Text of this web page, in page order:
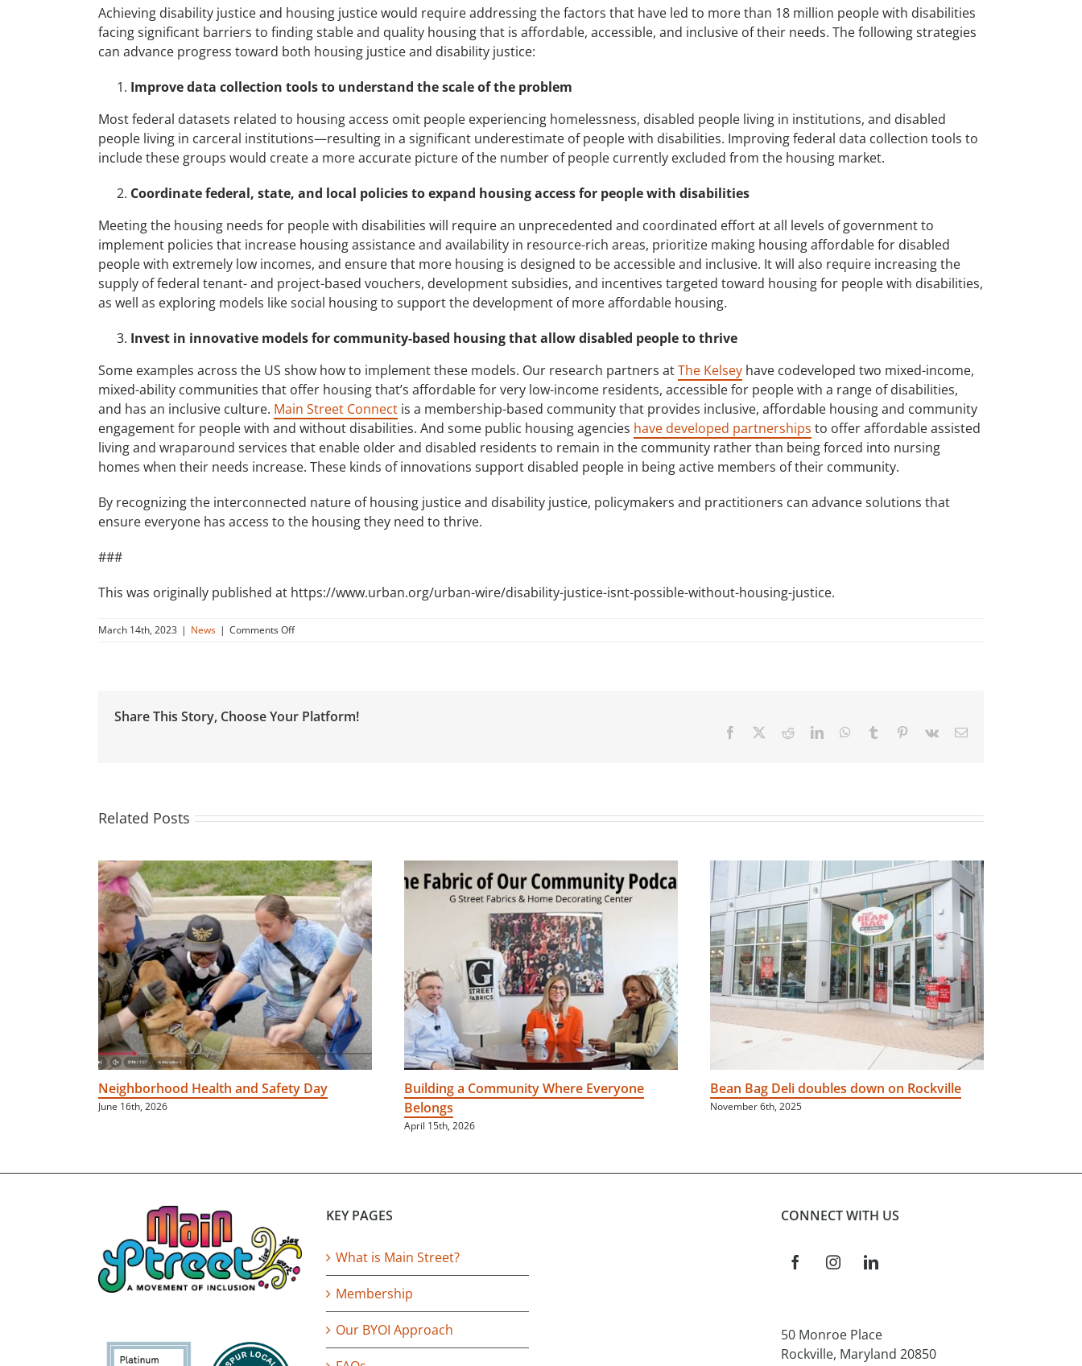
Achieving disability justice and housing justice would require addressing the factors that have led to more than 18 million people with disabilities
facing significant barriers to finding stable and quality housing that is affordable, accessible, and inclusive of their needs. The following strategies
can advance progress toward both housing justice and disability justice:
Improve data collection tools to understand the scale of the problem
Most federal datasets related to housing access omit people experiencing homelessness, disabled people living in institutions, and disabled
people living in carceral institutions—resulting in a significant underestimate of people with disabilities. Improving federal data collection tools to
include these groups would create a more accurate picture of the number of people currently excluded from the housing market.
Coordinate federal, state, and local policies to expand housing access for people with disabilities
Meeting the housing needs for people with disabilities will require an unprecedented and coordinated effort at all levels of government to
implement policies that increase housing assistance and availability in resource-rich areas, prioritize making housing affordable for disabled
people with extremely low incomes, and ensure that more housing is designed to be accessible and inclusive. It will also require increasing the
supply of federal tenant- and project-based vouchers, development subsidies, and incentives targeted toward housing for people with disabilities,
as well as exploring models like social housing to support the development of more affordable housing.
Invest in innovative models for community-based housing that allow disabled people to thrive
Some examples across the US show how to implement these models. Our research partners atThe Kelsey have codeveloped two mixed-income,
mixed-ability communities that offer housing that’s affordable for very low-income residents, accessible for people with a range of disabilities,
and has an inclusive culture. Main Street Connect is a membership-based community that provides inclusive, affordable housing and community
engagement for people with and without disabilities. And some public housing agencies have developed partnerships to offer affordable assisted
living and wraparound services that enable older and disabled residents to remain in the community rather than being forced into nursing
homes when their needs increase. These kinds of innovations support disabled people in being active members of their community.
By recognizing the interconnected nature of housing justice and disability justice, policymakers and practitioners can advance solutions that
ensure everyone has access to the housing they need to thrive.
###
This was originally published at https://www.urban.org/urban-wire/disability-justice-isnt-possible-without-housing-justice.
March 14th, 2023 | News | Comments Offon
Housing
Share This Story, Choose Your Platform!
Facebook RedditLinkedInWhatsApp
Tumblr Pinterest
Vk Email
Related Posts
Neighborhood Health and Safety Day
June 16th, 2026
Building a Community Where Everyone
Belongs
April 15th, 2026
Bean Bag Deli doubles down on Rockville
November 6th, 2025
KEY PAGES
What is Main Street?
Membership
Our BYOI Approach
CONNECT WITH US
50 Monroe Place
Rockville, Maryland 20850